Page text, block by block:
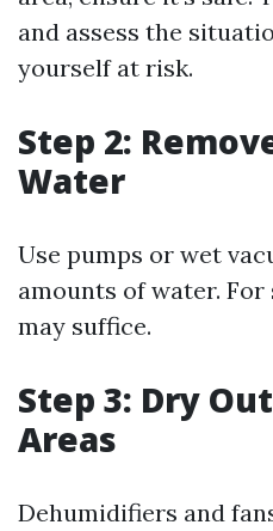
and assess the
yourself at risk.
Step 2:
Water
Use pumps or wet
amounts of water.
may suffice.
Step 3: Dry
Areas
Dehumidifiers and